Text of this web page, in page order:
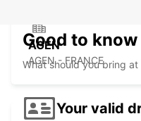
AGEN
AGEN - FRANCE
Good to know
What should you bring at
Your valid